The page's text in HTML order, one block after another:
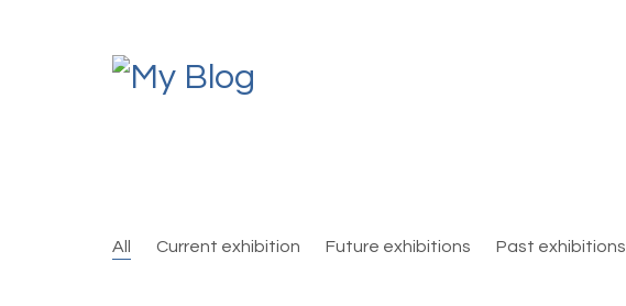
All Current exhibition Future exhibitions Past exhibitions